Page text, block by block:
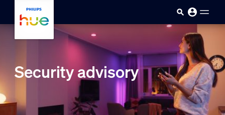
Security advisory